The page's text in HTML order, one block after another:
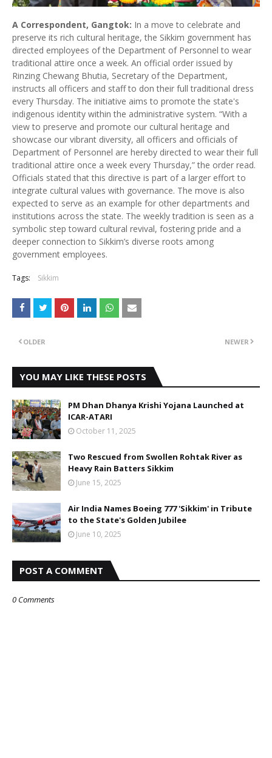
A Correspondent, Gangtok: In a move to celebrate and
preserve its rich cultural heritage, the Sikkim government has
directed employees of the Department of Personnel to wear
traditional attire once a week. An official order issued by
Rinzing Chewang Bhutia, Secretary of the Department,
instructs all officers and staff to don their full traditional dress
every Thursday. The initiative aims to promote the state's
indigenous identity within the administrative system. “With a
view to preserve and promote our cultural heritage and
showcase our vibrant diversity, all officers and officials of
Department of Personnel are hereby directed to wear their full
traditional attire once a week every Thursday,” the order read.
Officials stated that this directive is part of a larger effort to
integrate cultural values with governance. The move is also
expected to serve as an example for other departments and
institutions across the state. The weekly tradition is seen as a
symbolic step toward cultural revival, fostering pride and a
deeper connection to Sikkim’s diverse roots among
government employees.
Tags: Sikkim
NEWER
OLDER
YOU MAY LIKE THESE POSTS
PM Dhan Dhanya Krishi Yojana Launched at
ICAR-ATARI
October 11, 2025
Two Rescued from Swollen Rohtak River as
Heavy Rain Batters Sikkim
June 15, 2025
Air India Names Boeing 777 'Sikkim' in Tribute
to the State's Golden Jubilee
June 10, 2025
POST A COMMENT
0 Comments